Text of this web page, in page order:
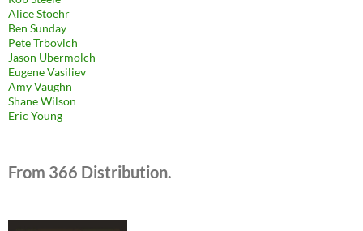
Alice Stoehr
Ben Sunday
Pete Trbovich
Jason Ubermolch
Eugene Vasiliev
Amy Vaughn
Shane Wilson
Eric Young
From 366 Distribution.